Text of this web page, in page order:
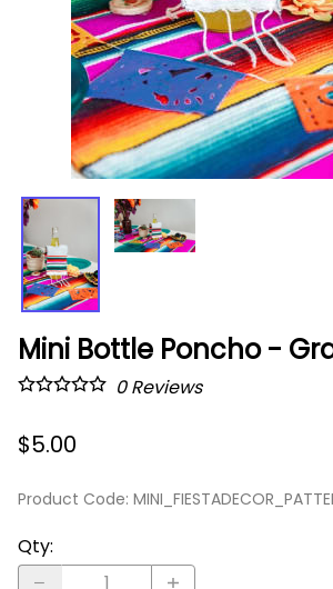
Mini Bottle Poncho -
0Reviews
$5.00
Product Code:
Qty: